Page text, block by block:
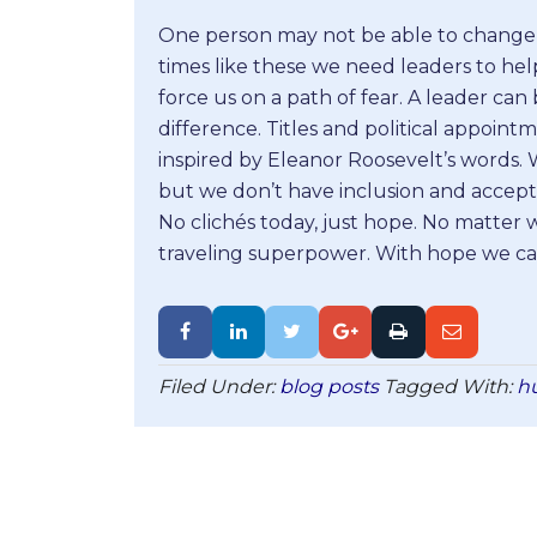
One person may not be able to
times like these we need leaders to
force us on a path of fear. A leader
difference. Titles and political
inspired by Eleanor Roosevelt’s
but we don’t have inclusion and
No clichés today, just hope. No matter
traveling superpower. With hope we
Filed Under: blog posts Tagged With: